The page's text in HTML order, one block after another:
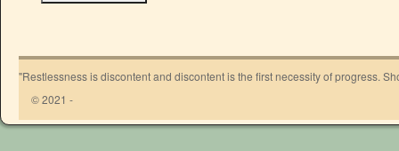
"Restlessness is discontent and discontent is the first necessity of progress.
© 2021 -